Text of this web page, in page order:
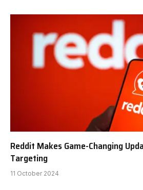
Reddit Makes Game-Changing
Targeting
11 October 2024